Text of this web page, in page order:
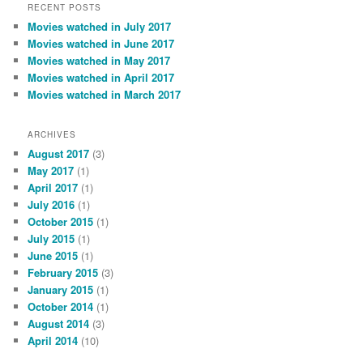
RECENT POSTS
Movies watched in July 2017
Movies watched in June 2017
Movies watched in May 2017
Movies watched in April 2017
Movies watched in March 2017
ARCHIVES
August 2017 (3)
May 2017 (1)
April 2017 (1)
July 2016 (1)
October 2015 (1)
July 2015 (1)
June 2015 (1)
February 2015 (3)
January 2015 (1)
October 2014 (1)
August 2014 (3)
April 2014 (10)